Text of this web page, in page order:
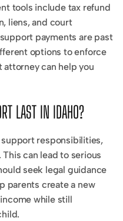
tools include tax refund
liens, and court
payments are past
options to enforce
can help you
LAST IN IDAHO?
responsibilities,
can lead to serious
seek legal guidance
parents create a new
while still